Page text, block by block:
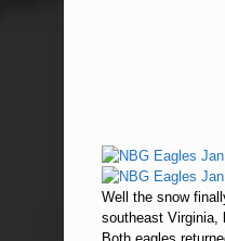
Well the snow
southeast Virginia,